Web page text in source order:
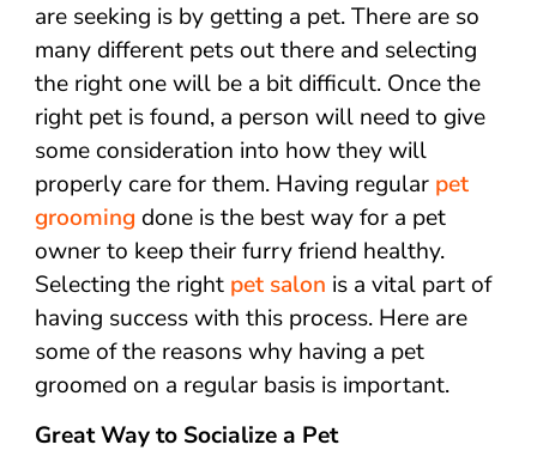
are seeking is by getting a pet. There are so
many different pets out there and selecting
the right one will be a bit difficult. Once the
right pet is found, a person will need to give
some consideration into how they will
properly care for them. Having regular pet
grooming done is the best way for a pet
owner to keep their furry friend healthy.
Selecting the right pet salon is a vital part of
having success with this process. Here are
some of the reasons why having a pet
groomed on a regular basis is important.
Great Way to Socialize a Pet